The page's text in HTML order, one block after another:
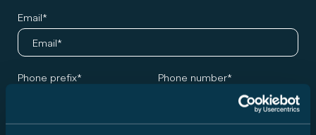
Email
Phone prefix
Phone number